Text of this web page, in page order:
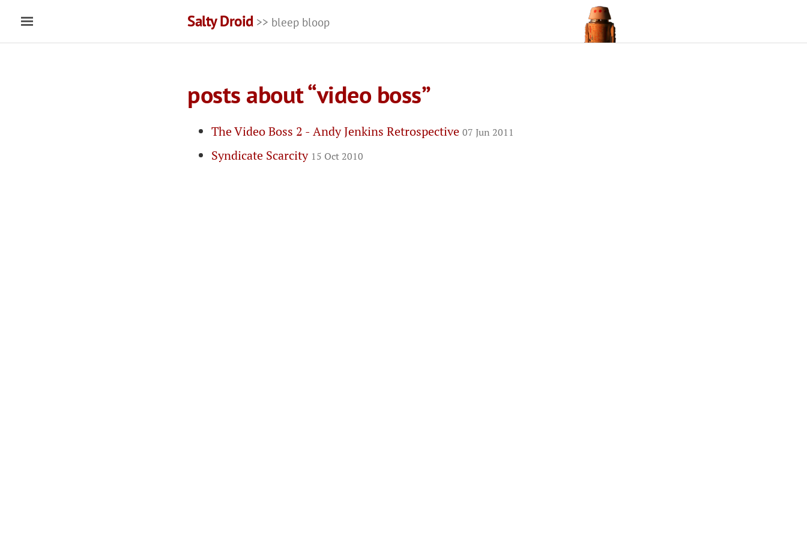
Salty Droid >> bleep bloop
posts about “video boss”
The Video Boss 2 - Andy Jenkins Retrospective 07 Jun 2011
Syndicate Scarcity 15 Oct 2010